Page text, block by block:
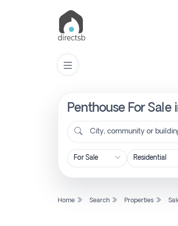
Penthouse For
City, community or
Home Search Properties